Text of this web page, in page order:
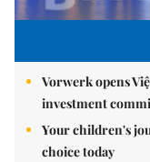
Vorwerk opens
investment
Your children's
choice today